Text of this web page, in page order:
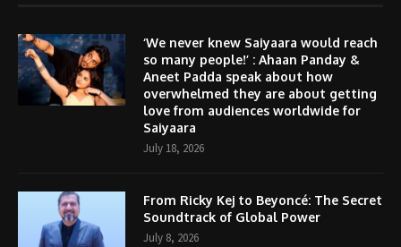
‘We never knew Saiyaara would reach
so many people!’ : Ahaan Panday &
Aneet Padda speak about how
overwhelmed they are about getting
love from audiences worldwide for
Saiyaara
July 18, 2026
From Ricky Kej to Beyoncé: The Secret
Soundtrack of Global Power
July 8, 2026